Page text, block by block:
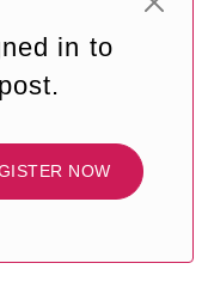
in to
NOW